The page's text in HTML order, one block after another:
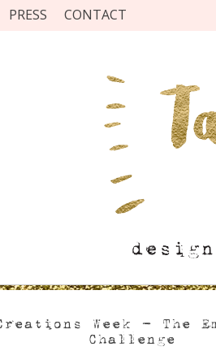
PRESS CONTACT
Week – The
Challenge